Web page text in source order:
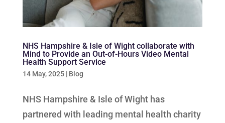
NHS Hampshire & Isle of Wight collaborate with
Mind to Provide an Out-of-Hours Video Mental
Health Support Service
14 May, 2025| Blog
NHS Hampshire & Isle of Wight has
partnered with leading mental health charity